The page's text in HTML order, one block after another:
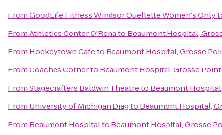
FromGoodLife Fitness Windsor Ouellette Women's Only
FromAthletics Center O'Renato Beaumont Hospital,
From Hockeytown Cafeto Beaumont Hospital, Grosse
FromCoaches Cornerto Beaumont Hospital, Grosse
FromStagecrafters Baldwin Theatreto Beaumont
From University of Michigan Diagto Beaumont Hospital,
From Beaumont Hospitalto Beaumont Hospital, Grosse